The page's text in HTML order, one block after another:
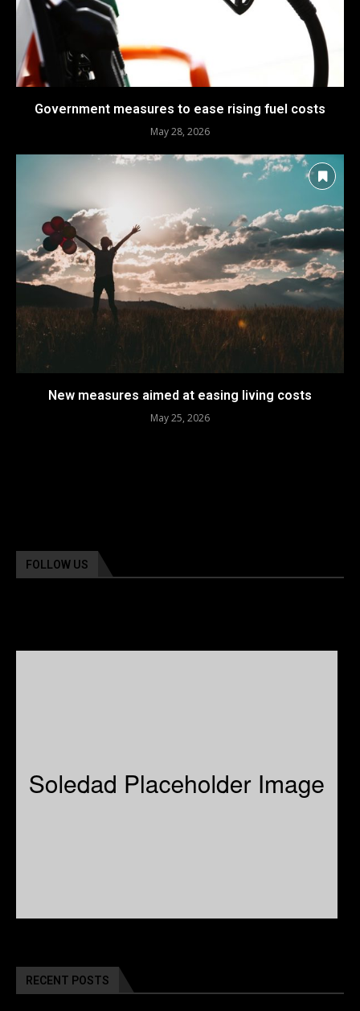
Government measures to ease rising fuel costs
May 28, 2026
New measures aimed at easing living costs
May 25, 2026
FOLLOW US
RECENT POSTS